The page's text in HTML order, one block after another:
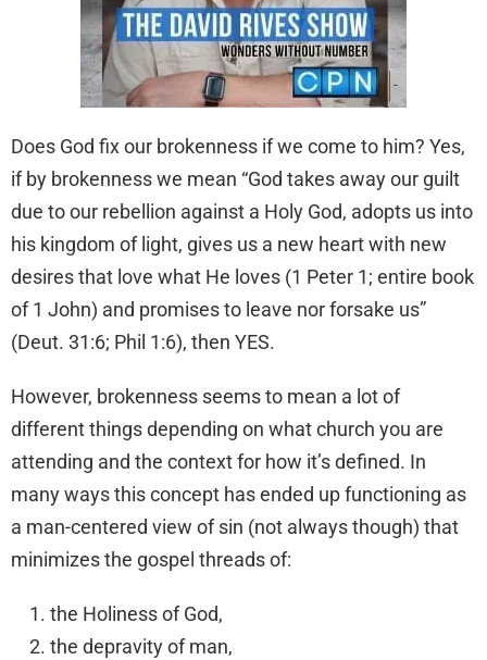
Does God fix our brokenness if we come to him? Yes,
if by brokenness we mean “God takes away our guilt
due to our rebellion against a Holy God, adopts us into
his kingdom of light, gives us a new heart with new
desires that love what He loves (1 Peter 1; entire book
of 1 John) and promises to leave nor forsake us”
(Deut. 31:6; Phil 1:6), then YES.
However, brokenness seems to mean a lot of
different things depending on what church you are
attending and the context for how it’s defined. In
many ways this concept has ended up functioning as
a man-centered view of sin (not always though) that
minimizes the gospel threads of:
the Holiness of God,
the depravity of man,